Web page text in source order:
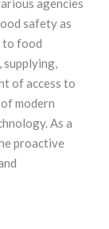
agencies
safety as
to food
supplying,
of access to
modern
As a
proactive